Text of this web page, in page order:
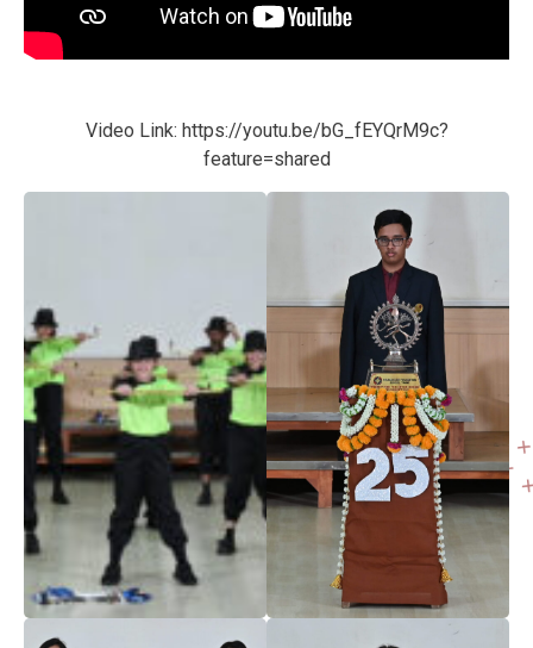
Video Link: https://youtu.be/bG_fEYQrM9c?
feature=shared